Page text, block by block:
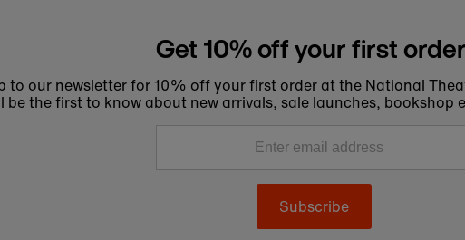
Get 10% off your first
to our newsletter for 10% off your first order at the National
be the first to know about new arrivals, sale launches, bookshop
Subscribe